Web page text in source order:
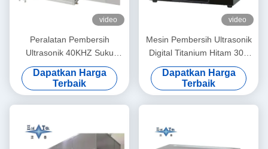
video
Peralatan Pembersih
Ultrasonik 40KHZ Suku
Cadang Perangkat Keras
Logam Pembersih Ultrasonik
80KW
Dapatkan Harga
Terbaik
video
Mesin Pembersih Ultrasonik
Digital Titanium Hitam 30L
Pembersih Ultrasonik
Komersial Industri
Multifungsi dengan Filtrasi
Sirkulasi Opsional
Dapatkan Harga
Terbaik